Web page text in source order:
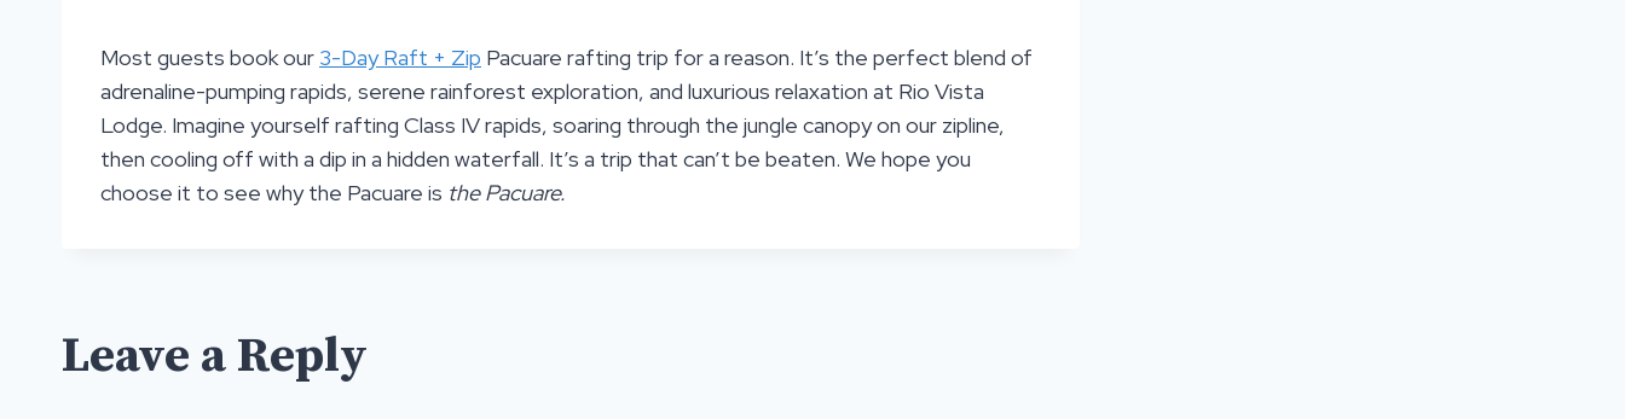
Most guests book our 3-Day Raft + Zip Pacuare rafting trip for a reason. It’s the perfect blend of
adrenaline-pumping rapids, serene rainforest exploration, and luxurious relaxation at Rio Vista
Lodge. Imagine yourself rafting Class IV rapids, soaring through the jungle canopy on our zipline,
then cooling off with a dip in a hidden waterfall. It’s a trip that can’t be beaten. We hope you
choose it to see why the Pacuare is the Pacuare.
Leave a Reply